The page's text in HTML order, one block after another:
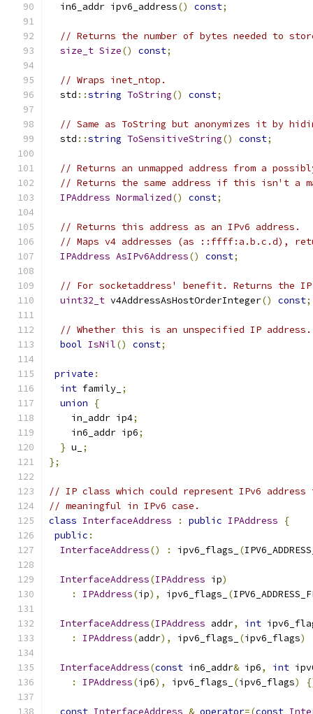
  in6_addr ipv6_address
() const;
// Returns the number of bytes needed to
size_t Size() const;
// Wraps inet_ntop.
  std
::string ToString() const;
// Same as ToString but anonymizes it by
  std
::string ToSensitiveString() const;
// Returns an unmapped address from a
// Returns the same address if this isn't a
IPAddress Normalized() const;
// Returns this address as an IPv6 address.
// Maps v4 addresses (as ::ffff:a.b.c.d),
IPAddress AsIPv6Address() const;
// For socketaddress' benefit. Returns the
uint32_t v4AddressAsHostOrderInteger() const;
// Whether this is an unspecified IP address.
bool IsNil() const;
private :
int family_ ;
union
{
    in_addr ip4
;
    in6_addr ip6
;
} u_
;
};
// IP class which could represent IPv6
// meaningful in IPv6 case.
class InterfaceAddress : public IPAddress
{
public :
InterfaceAddress() : ipv6_flags_ (
InterfaceAddress(IPAddress ip)
:
IPAddress(ip), ipv6_flags_ (
InterfaceAddress(IPAddress addr, int
:
IPAddress(addr), ipv6_flags_ (ipv6_flags)
InterfaceAddress(const in6_addr& ip6, int
:
IPAddress(ip6), ipv6_flags_ (ipv6_flags)
const InterfaceAddress & operator=(const